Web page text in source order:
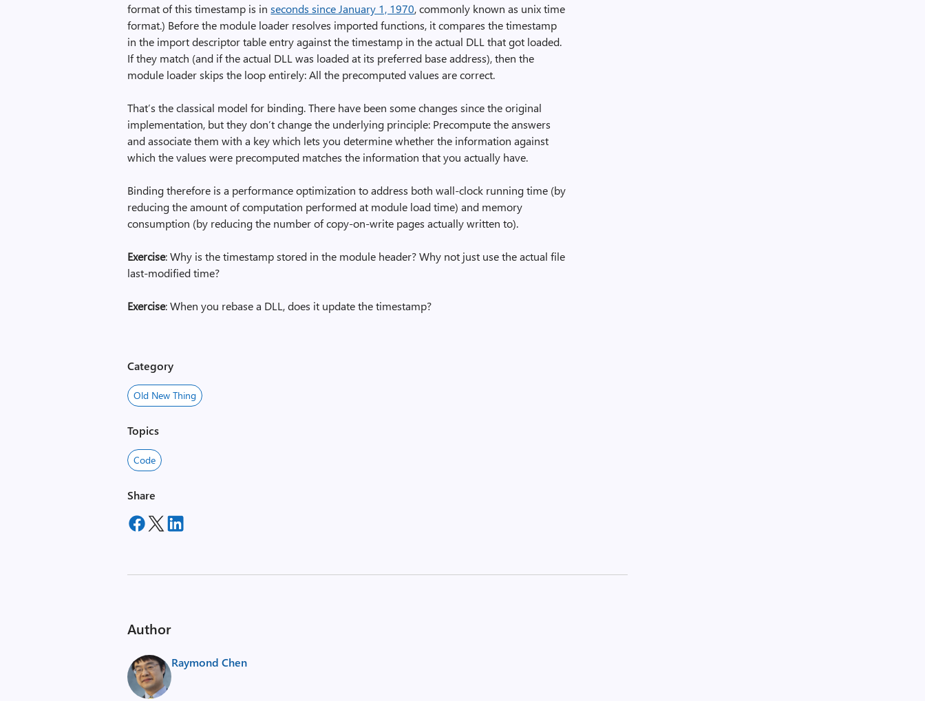
format of this timestamp is inseconds since January 1, 1970, commonly known as unix time
format.) Before the module loader resolves imported functions, it compares the timestamp
in the import descriptor table entry against the timestamp in the actual DLL that got loaded.
If they match (and if the actual DLL was loaded at its preferred base address), then the
module loader skips the loop entirely: All the precomputed values are correct.
That’s the classical model for binding. There have been some changes since the original
implementation, but they don’t change the underlying principle: Precompute the answers
and associate them with a key which lets you determine whether the information against
which the values were precomputed matches the information that you actually have.
Binding therefore is a performance optimization to address both wall-clock running time (by
reducing the amount of computation performed at module load time) and memory
consumption (by reducing the number of copy-on-write pages actually written to).
Exercise: Why is the timestamp stored in the module header? Why not just use the actual file
last-modified time?
Exercise: When you rebase a DLL, does it update the timestamp?
Category
Old New Thing
Topics
Code
Share
Author
Raymond Chen